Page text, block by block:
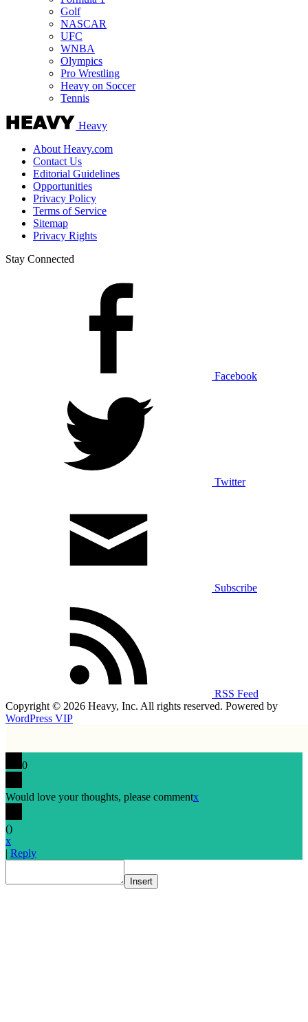
Golf
NASCAR
UFC
WNBA
Olympics
Pro Wrestling
Heavy on Soccer
Tennis
Heavy
About Heavy.com
Contact Us
Editorial Guidelines
Opportunities
Privacy Policy
Terms of Service
Sitemap
Privacy Rights
Stay Connected
Facebook
Twitter
Subscribe
RSS Feed
Copyright © 2026 Heavy, Inc. All rights reserved. Powered by
WordPress VIP
0
Would love your thoughts, please commentx
()
x
| Reply
Insert